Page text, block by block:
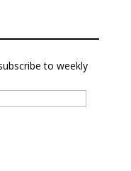
to weekly